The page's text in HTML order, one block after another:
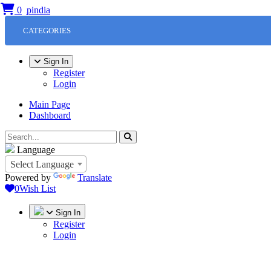
CATEGORIES
Sign In
Register
Login
Main Page
Dashboard
Language
Select Language
Powered by
Translate
0Wish List
0
Sign In
Register
Login